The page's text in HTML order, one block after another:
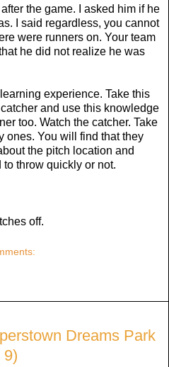
the game. I asked him if he
I said regardless, you cannot
were runners on. Your team
he did not realize he was
experience. Take this
and use this knowledge
too. Watch the catcher. Take
ones. You will find that they
the pitch location and
throw quickly or not.
off.
Dreams Park
9)